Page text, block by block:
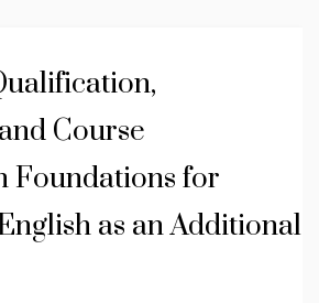
Course
Foundations for
as an Additional